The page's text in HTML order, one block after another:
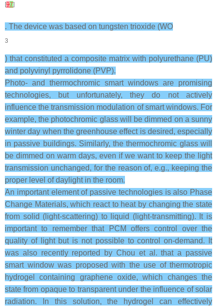
[97]
. The device was based on tungsten trioxide (WO
3
) that constituted a composite matrix with polyurethane (PU)
and polyvinyl pyrrolidone (PVP).
Photo- and thermochromic smart windows are promising
technologies, but unfortunately, they do not actively
influence the transmission modulation of smart windows. For
example, the photochromic glass will be dimmed on a sunny
winter day when the greenhouse effect is desired, especially
in passive buildings. Similarly, the thermochromic glass will
be dimmed on warm days, even if we want to keep the light
transmission unchanged, for the reason of, e.g., keeping the
proper level of daylight in the room.
An important element of passive technologies is also Phase
Change Materials, which react to heat by changing the state
from solid (light-scattering) to liquid (light-transmitting). It is
important to remember that PCM offers control over the
quality of light but is not possible to control on-demand. It
was also recently reported by Chou et al. that a passive
smart window was proposed with the use of thermotropic
hydrogel containing graphene oxide, which changes the
state from opaque to transparent under the influence of solar
radiation. In this solution, the hydrogel can effectively